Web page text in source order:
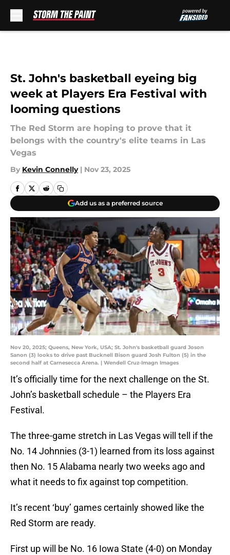
St. John's basketball eyeing big
week at Players Era Festival with
looming questions
The Red Storm are hoping to prove that it
belongs with the country's elite teams in Las
Vegas
By Kevin Connelly | Nov 23, 2025
Add us as a preferred source
Nov 20, 2025; Queens, New York, USA; St. John's basketball guard Joson
Sanon (3) looks to drive past Bucknell Bison guard Josh Fulton (5) in the
second half at Carnesecca Arena. | Wendell Cruz-Imagn Images
It’s officially time for the next challenge on the St.
John’s basketball schedule – the Players Era
Festival.
The three-game stretch in Las Vegas will tell if the
No. 14 Johnnies (3-1) learned from its loss against
then No. 15 Alabama nearly two weeks ago and
what it needs to fix against top competition.
It’s recent ‘buy’ games certainly showed like the
Red Storm are ready.
First up will be No. 16 Iowa State (4-0) on Monday